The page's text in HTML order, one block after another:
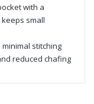
with a
small
stitching
reduced chafing